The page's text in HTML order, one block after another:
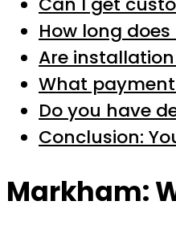
How long
Are
What
Do you have
Conclusion:
Markham: